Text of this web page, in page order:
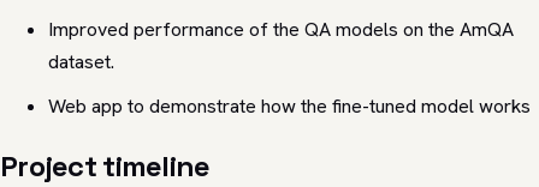
Improved performance of the QA models on the AmQA
dataset.
Web app to demonstrate how the fine-tuned model works
Project timeline